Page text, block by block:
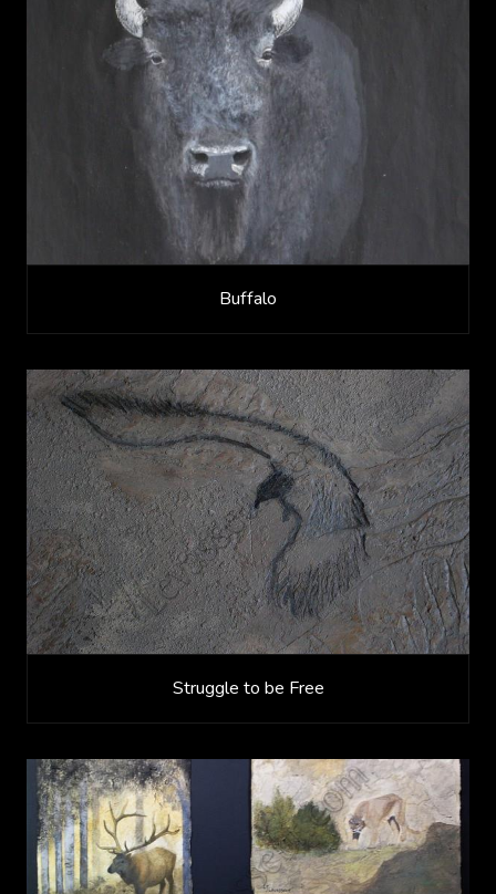
Buffalo
Struggle to be Free